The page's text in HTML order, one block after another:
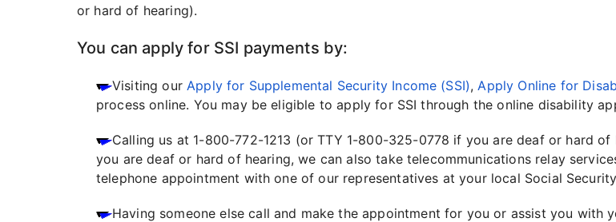
or hard of hearing).
You can apply for SSI payments by:
Visiting ourApply for Supplemental Security Income (SSI),Apply Online for
process online. You may be eligible to apply for SSI through the online disability
Calling us at 1-800-772-1213 (or TTY 1-800-325-0778 if you are deaf or hard
you are deaf or hard of hearing, we can also take telecommunications relay
telephone appointment with one of our representatives at your local Social
Having someone else call and make the appointment for you or assist you with